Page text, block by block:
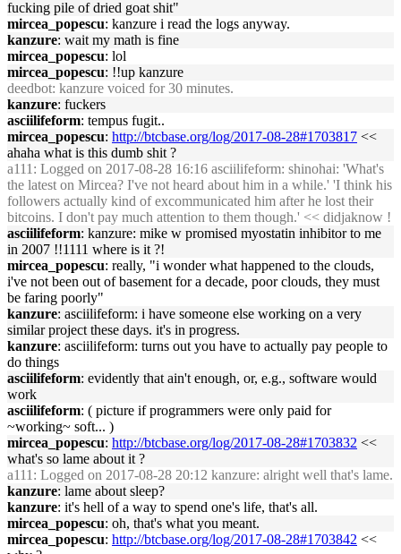
fucking pile of dried goat shit"
mircea_popescu: kanzure i read the logs anyway.
kanzure: wait my math is fine
mircea_popescu: lol
mircea_popescu: !!up kanzure
deedbot: kanzure voiced for 30 minutes.
kanzure: fuckers
asciilifeform: tempus fugit..
mircea_popescu: http://btcbase.org/log/2017-08-28#1703817 <<
ahaha what is this dumb shit ?
a111 : Logged on 2017-08-28 16:16 asciilifeform: shinohai: 'What's
the latest on Mircea? I've not heard about him in a while.' 'I think his
followers actually kind of excommunicated him after he lost their
bitcoins. I don't pay much attention to them though.' << didjaknow !
asciilifeform: kanzure: mike w promised myostatin inhibitor to me
in 2007 !!1111 where is it ?!
mircea_popescu: really, "i wonder what happened to the clouds,
i've not been out of basement for a decade, poor clouds, they must
be faring poorly"
kanzure: asciilifeform: i have someone else working on a very
similar project these days. it's in progress.
kanzure: asciilifeform: turns out you have to actually pay people to
do things
asciilifeform: evidently that ain't enough, or, e.g., software would
work
asciilifeform: ( picture if programmers were only paid for
~working~ soft... )
mircea_popescu: http://btcbase.org/log/2017-08-28#1703832 <<
what's so lame about it ?
a111 : Logged on 2017-08-28 20:12 kanzure: alright well that's lame.
kanzure: lame about sleep?
kanzure: it's hell of a way to spend one's life, that's all.
mircea_popescu: oh, that's what you meant.
mircea_popescu: http://btcbase.org/log/2017-08-28#1703842 <<